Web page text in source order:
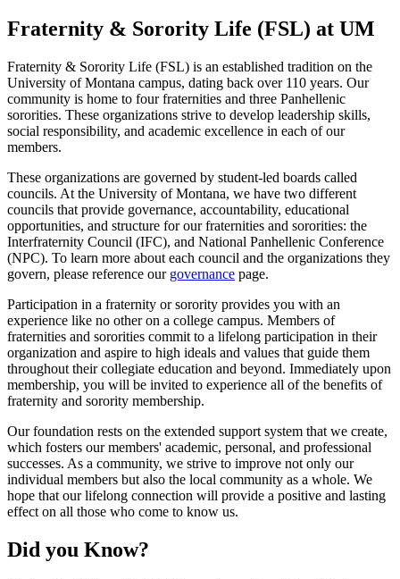
Fraternity & Sorority Life (FSL) at UM
Fraternity & Sorority Life (FSL) is an established tradition on the
University of Montana campus, dating back over 110 years. Our
community is home to four fraternities and three Panhellenic
sororities. These organizations strive to develop leadership skills,
social responsibility, and academic excellence in each of our
members.
These organizations are governed by student-led boards called
councils. At the University of Montana, we have two different
councils that provide governance, accountability, educational
opportunities, and structure for our fraternities and sororities: the
Interfraternity Council (IFC), and National Panhellenic Conference
(NPC). To learn more about each council and the organizations they
govern, please reference our governance page.
Participation in a fraternity or sorority provides you with an
experience like no other on a college campus. Members of
fraternities and sororities commit to a lifelong participation in their
organization and aspire to high ideals and values that guide them
throughout their collegiate education and beyond. Immediately upon
membership, you will be invited to experience all of the benefits of
fraternity and sorority membership.
Our foundation rests on the extended support system that we create,
which fosters our members' academic, personal, and professional
successes. As a community, we strive to improve not only our
individual members but also the local community as a whole. We
hope that our lifelong connection will provide a positive and lasting
effect on all those who come to know us.
Did you Know?